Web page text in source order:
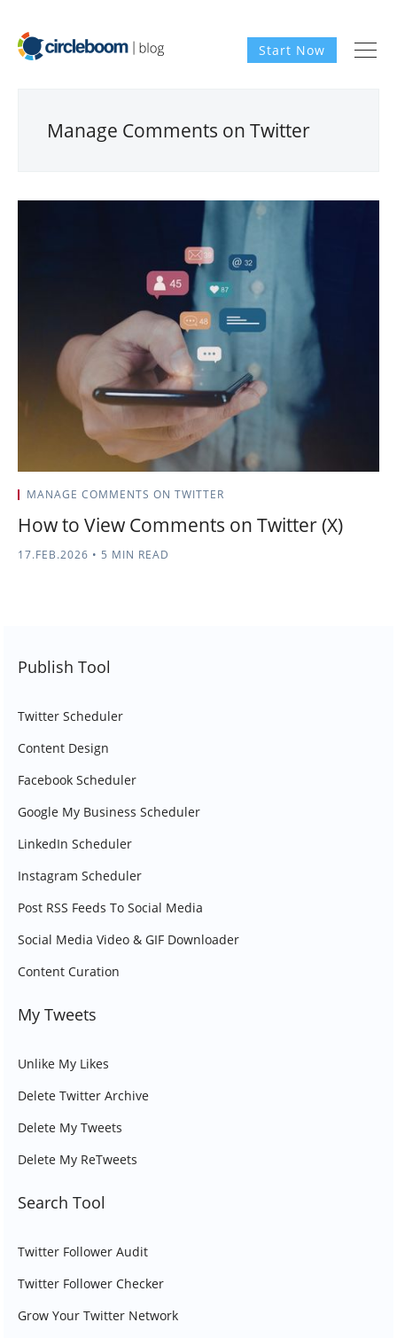
Start Now
Manage Comments on Twitter
MANAGE COMMENTS ON TWITTER
How to View Comments on Twitter (X)
17.FEB.2026 • 5 MIN READ
Publish Tool
Twitter Scheduler
Content Design
Facebook Scheduler
Google My Business Scheduler
LinkedIn Scheduler
Instagram Scheduler
Post RSS Feeds To Social Media
Social Media Video & GIF Downloader
Content Curation
My Tweets
Unlike My Likes
Delete Twitter Archive
Delete My Tweets
Delete My ReTweets
Search Tool
Twitter Follower Audit
Twitter Follower Checker
Grow Your Twitter Network